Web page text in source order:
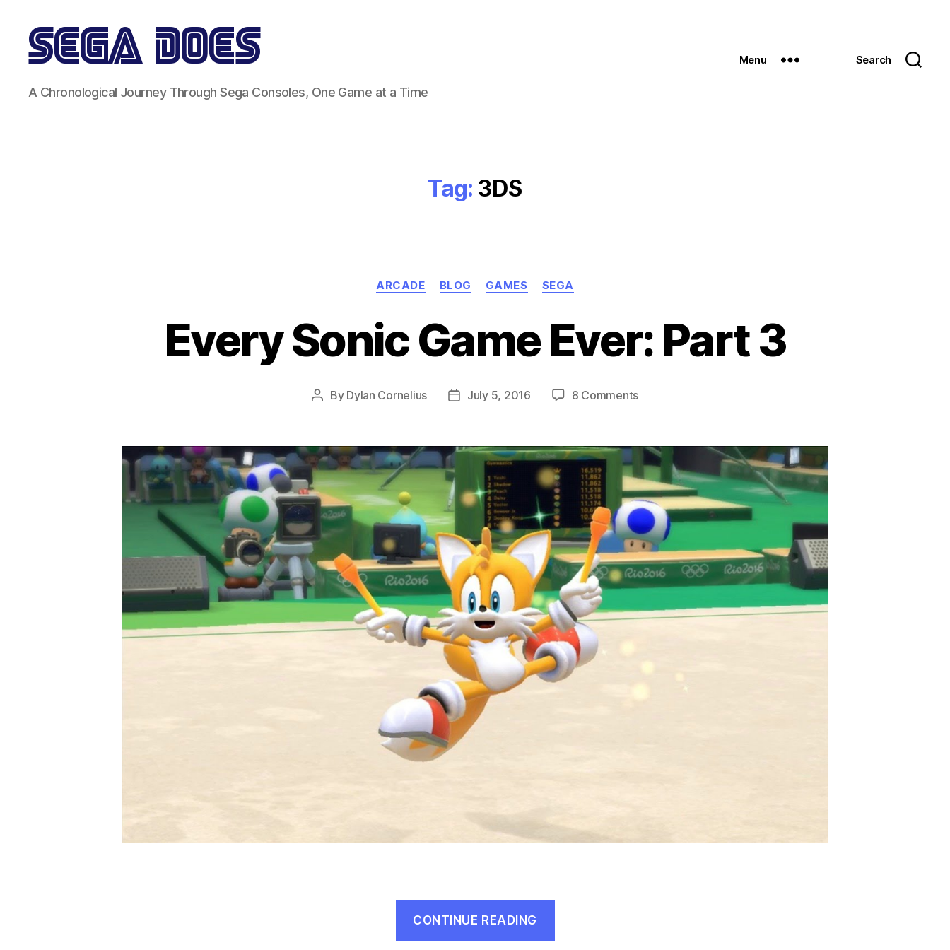
Sega
Does
A Chronological Journey Through Sega Consoles, One Game at a Time
Menu Search
Tag: 3DS
Categories
ARCADE BLOG GAMES SEGA
Every Sonic Game Ever: Part 3
Post
By Dylan Cornelius
PostJuly 5, 2016 8 Commentson
Game
Ever:
Part
3
CONTINUE READING